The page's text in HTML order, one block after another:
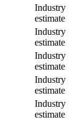
Industry
estimate
Industry
estimate
Industry
estimate
Industry
estimate
Industry
estimate